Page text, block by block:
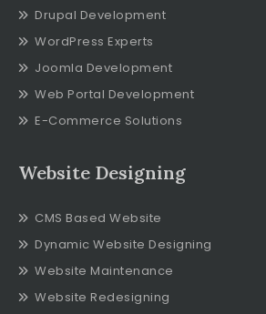
Drupal Development
WordPress Experts
Joomla Development
Web Portal Development
E-Commerce Solutions
Website Designing
CMS Based Website
Dynamic Website Designing
Website Maintenance
Website Redesigning